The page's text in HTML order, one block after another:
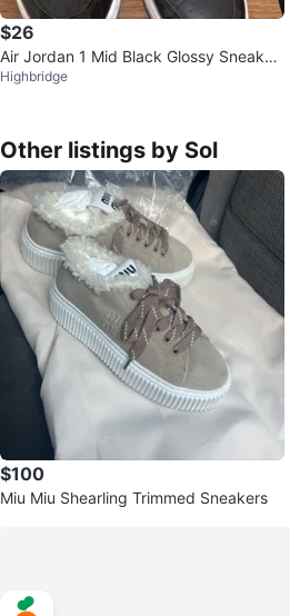
$26
Air Jordan 1 Mid Black Glossy Sneaker
s
Highbridge
Other listings by Sol
$100
Miu Miu Shearling Trimmed Sneakers